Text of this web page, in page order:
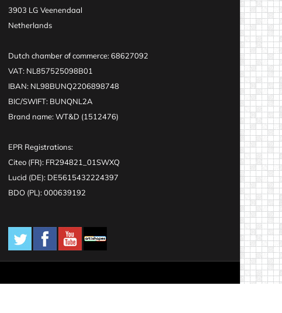
3903 LG Veenendaal
Netherlands
Dutch chamber of commerce: 68627092
VAT: NL857525098B01
IBAN: NL98BUNQ2206898748
BIC/SWIFT: BUNQNL2A
Brand name: WT&D (1512476)
EPR Registrations:
Citeo (FR): FR294821_01SWXQ
Lucid (DE): DE5615432224397
BDO (PL): 000639192